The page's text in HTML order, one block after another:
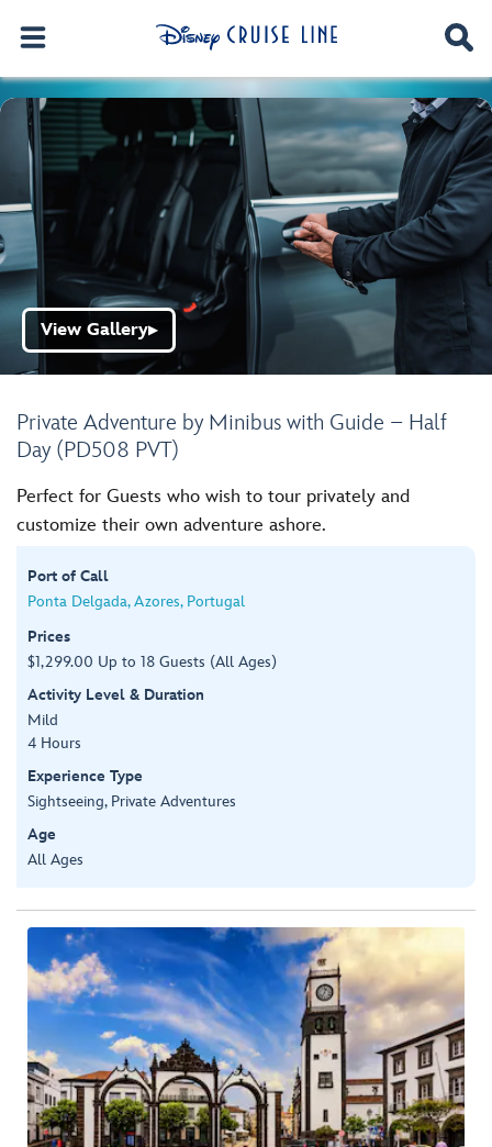
Private Adventure by Minibus with Guide – Half
Day (PD508 PVT)
View Gallery▶
Perfect for Guests who wish to tour privately and
customize their own adventure ashore.
Port of Call
Ponta Delgada, Azores, Portugal
Prices
$1,299.00 Up to 18 Guests (All Ages)
Activity Level & Duration
Mild
4 Hours
Experience Type
Sightseeing, Private Adventures
Age
All Ages